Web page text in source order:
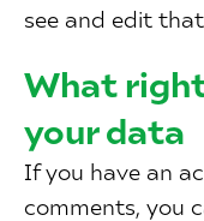
see and edit
What
your data
If you have an
comments, you